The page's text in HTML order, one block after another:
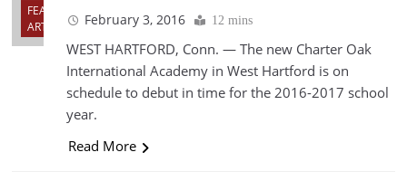
FEATURED
ARTICLES
February 3, 2016 12 mins
WEST HARTFORD, Conn. — The new Charter Oak
International Academy in West Hartford is on
schedule to debut in time for the 2016-2017 school
year.
Read More